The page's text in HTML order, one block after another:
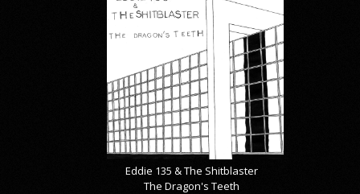
Eddie 135 & The Shitblaster
The Dragon's Teeth